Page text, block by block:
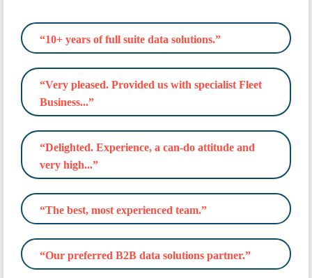
“10+ years of full suite data solutions.”
“Very pleased. Provided us with specialist Fleet
Business...”
“Delighted. Experience, a can-do attitude and
very high...”
“The best, most experienced team.”
“Our preferred B2B data solutions partner.”